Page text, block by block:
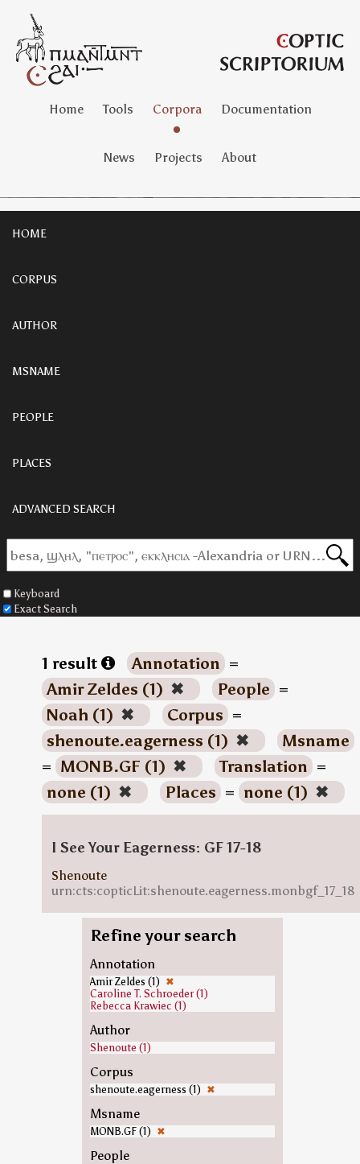
Home Tools Corpora Documentation
News Projects About
HOME
CORPUS
AUTHOR
MSNAME
PEOPLE
PLACES
ADVANCED SEARCH
Keyboard
Exact Search
1 result Annotation =
Amir Zeldes (1) ✖ People =
Noah (1) ✖ Corpus =
shenoute.eagerness (1) ✖
Msname
= MONB.GF (1) ✖ Translation =
none (1) ✖ Places = none (1) ✖
I See Your Eagerness: GF 17-18
Shenoute
urn:cts:copticLit:shenoute.eagerness.monbgf_17_18
Refine your search
Annotation
Amir Zeldes (1) ✖
Caroline T. Schroeder (1)
Rebecca Krawiec (1)
Author
Shenoute (1)
Corpus
shenoute.eagerness (1) ✖
Msname
MONB.GF (1) ✖
People